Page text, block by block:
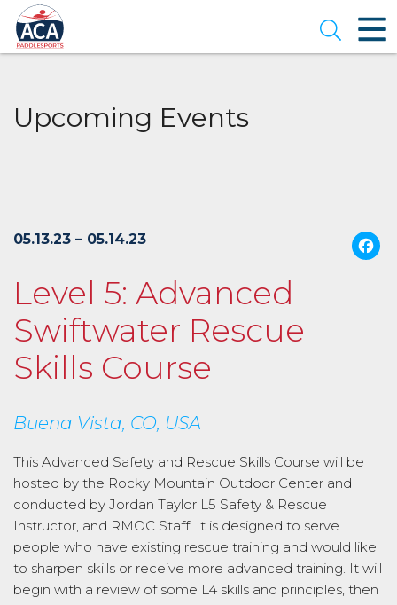
Skip
to
Main
Content
Open
Upcoming Events
05.13.23 – 05.14.23
Level 5: Advanced
Swiftwater Rescue
Skills Course
Buena Vista, CO, USA
This Advanced Safety and Rescue Skills Course will be
hosted by the Rocky Mountain Outdoor Center and
conducted by Jordan Taylor L5 Safety & Rescue
Instructor, and RMOC Staff. It is designed to serve
people who have existing rescue training and would like
to sharpen skills or receive more advanced training. It will
begin with a review of some L4 skills and principles, then